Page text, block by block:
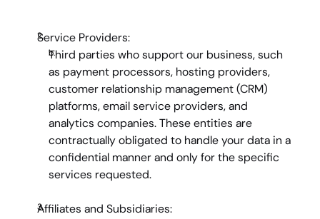
Service Providers:
Third parties who support our business, such
as payment processors, hosting providers,
customer relationship management (CRM)
platforms, email service providers, and
analytics companies. These entities are
contractually obligated to handle your data in a
confidential manner and only for the specific
services requested.
Affiliates and Subsidiaries: